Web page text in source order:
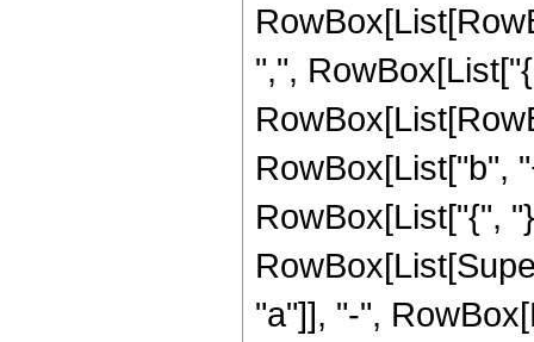
",",
RowBox[List["b",
RowBox[List["{",
"a"]], "-",